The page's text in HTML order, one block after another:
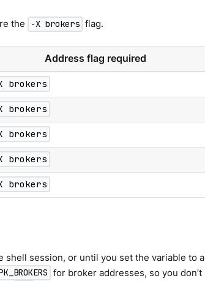
the -X brokers flag.
Address flag required
brokers
brokers
brokers
brokers
brokers
session, or until you set the variable to a
for broker addresses, so you don’t